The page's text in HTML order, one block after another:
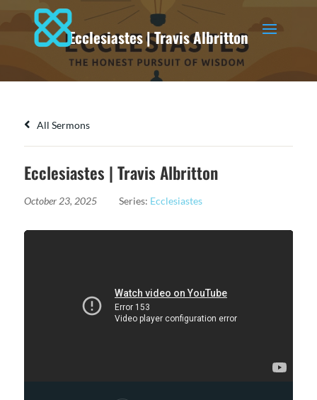
Ecclesiastes | Travis Albritton
All Sermons
Ecclesiastes | Travis Albritton
October 23, 2025 Series: Ecclesiastes